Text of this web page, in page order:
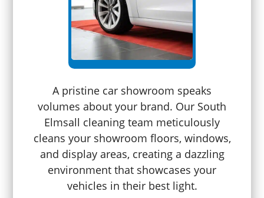
A pristine car showroom speaks
volumes about your brand. Our South
Elmsall cleaning team meticulously
cleans your showroom floors, windows,
and display areas, creating a dazzling
environment that showcases your
vehicles in their best light.